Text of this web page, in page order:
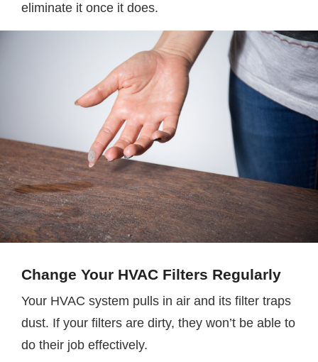
eliminate it once it does.
Change Your HVAC Filters Regularly
Your HVAC system pulls in air and its filter traps
dust. If your filters are dirty, they won’t be able to
do their job effectively.